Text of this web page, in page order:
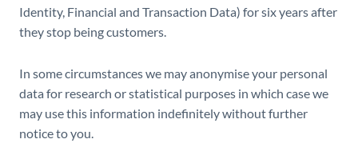
Identity, Financial and Transaction Data) for six years after
they stop being customers.
In some circumstances we may anonymise your personal
data for research or statistical purposes in which case we
may use this information indefinitely without further
notice to you.